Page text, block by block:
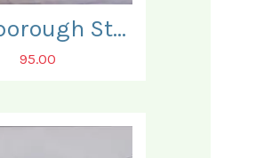
Scarborough Storm. Rescuers on the South Bay Beach.
95.00